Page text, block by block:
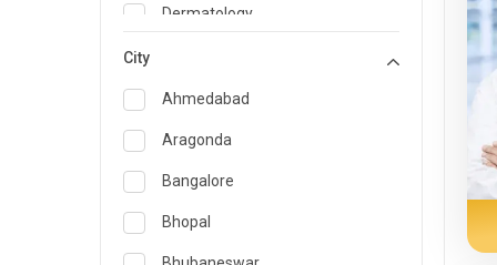
Dermatology
Emergency Medicine
Endocrinology & Diabetes Care
ENT
Family Medicine Specialist
Gastroenterology & Hepatology
City
Ahmedabad
Aragonda
Bangalore
Bhopal